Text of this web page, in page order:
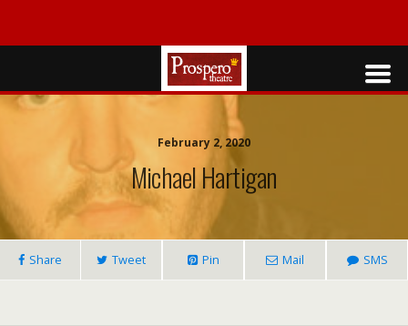
February 2, 2020
Michael Hartigan
Share Tweet Pin Mail SMS